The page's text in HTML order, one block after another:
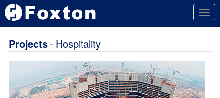
Projects- Hospitality